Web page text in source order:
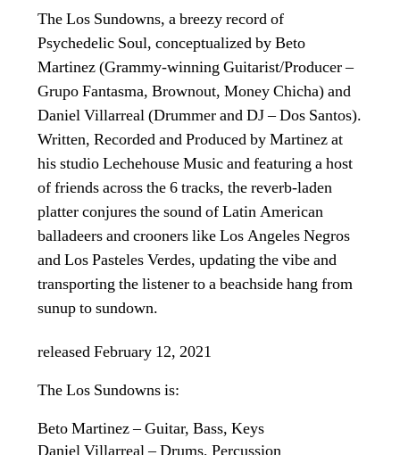
The Los Sundowns, a breezy record of
Psychedelic Soul, conceptualized by Beto
Martinez (Grammy-winning Guitarist/Producer –
Grupo Fantasma, Brownout, Money Chicha) and
Daniel Villarreal (Drummer and DJ – Dos Santos).
Written, Recorded and Produced by Martinez at
his studio Lechehouse Music and featuring a host
of friends across the 6 tracks, the reverb-laden
platter conjures the sound of Latin American
balladeers and crooners like Los Angeles Negros
and Los Pasteles Verdes, updating the vibe and
transporting the listener to a beachside hang from
sunup to sundown.
released February 12, 2021
The Los Sundowns is:
Beto Martinez – Guitar, Bass, Keys
Daniel Villarreal – Drums, Percussion